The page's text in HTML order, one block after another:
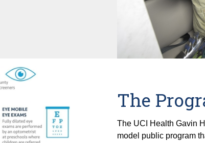
The
The UCI Health Gavin
model public program